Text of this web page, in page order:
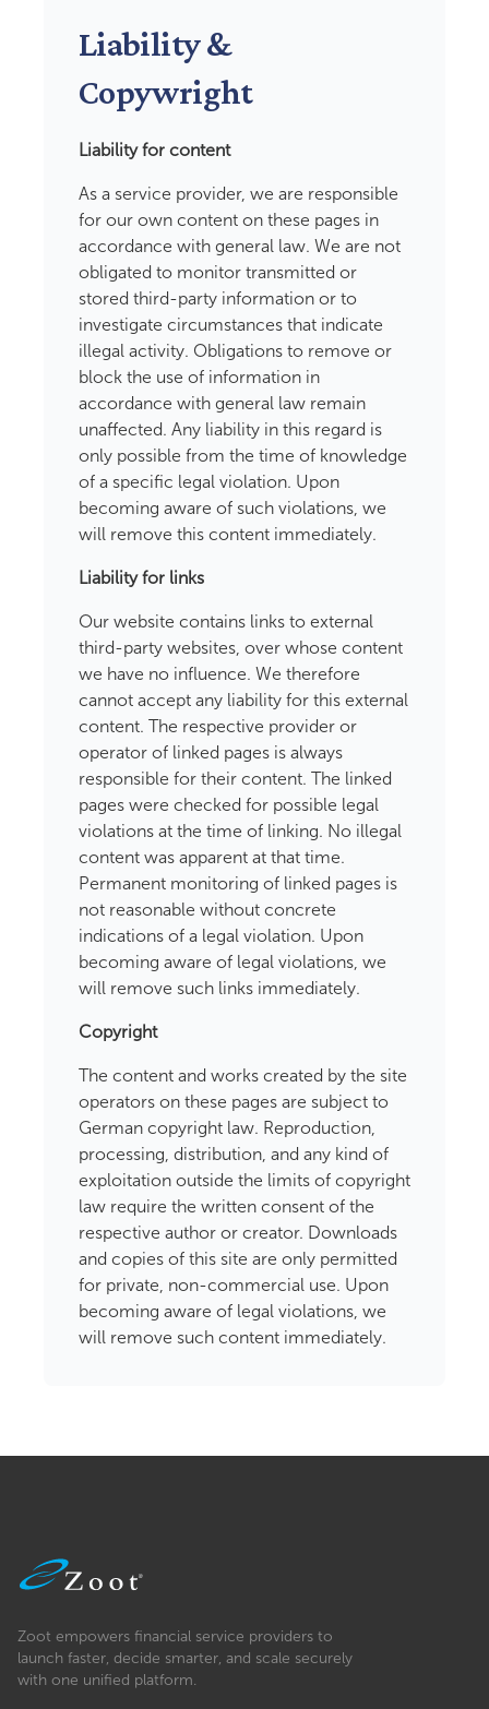
Liability &
Copywright
Liability for content
As a service provider, we are responsible
for our own content on these pages in
accordance with general law. We are not
obligated to monitor transmitted or
stored third-party information or to
investigate circumstances that indicate
illegal activity. Obligations to remove or
block the use of information in
accordance with general law remain
unaffected. Any liability in this regard is
only possible from the time of knowledge
of a specific legal violation. Upon
becoming aware of such violations, we
will remove this content immediately.
Liability for links
Our website contains links to external
third-party websites, over whose content
we have no influence. We therefore
cannot accept any liability for this external
content. The respective provider or
operator of linked pages is always
responsible for their content. The linked
pages were checked for possible legal
violations at the time of linking. No illegal
content was apparent at that time.
Permanent monitoring of linked pages is
not reasonable without concrete
indications of a legal violation. Upon
becoming aware of legal violations, we
will remove such links immediately.
Copyright
The content and works created by the site
operators on these pages are subject to
German copyright law. Reproduction,
processing, distribution, and any kind of
exploitation outside the limits of copyright
law require the written consent of the
respective author or creator. Downloads
and copies of this site are only permitted
for private, non-commercial use. Upon
becoming aware of legal violations, we
will remove such content immediately.
Zoot empowers financial service providers to
launch faster, decide smarter, and scale securely
with one unified platform.